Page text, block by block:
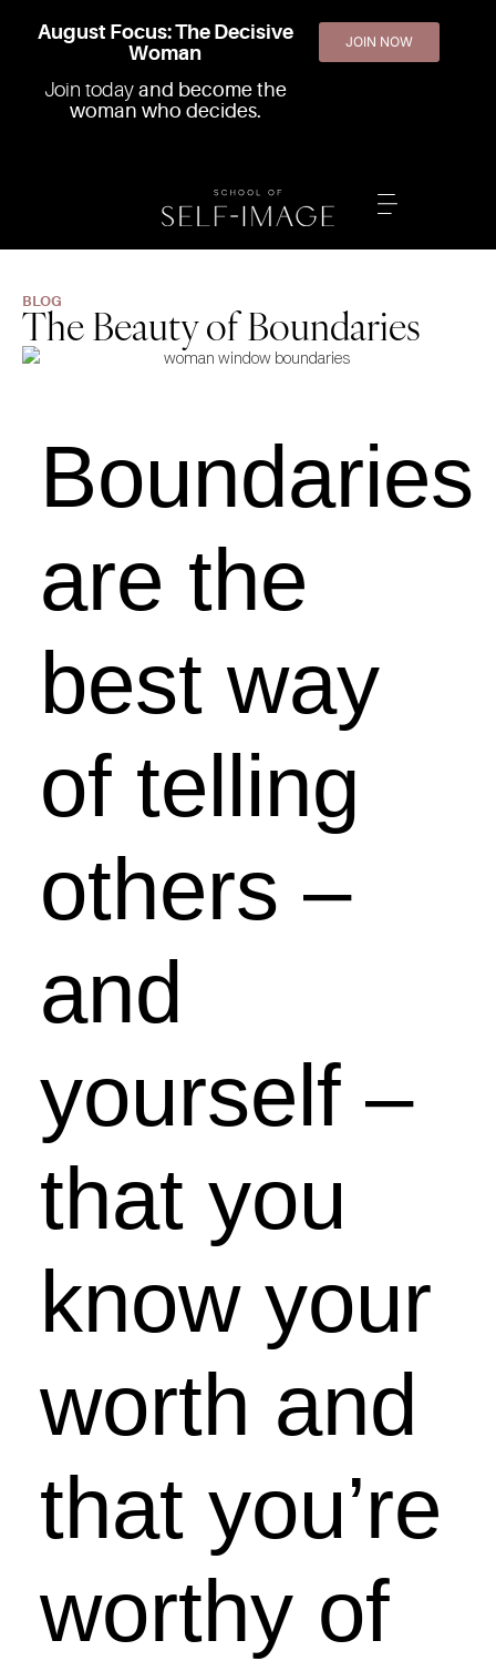
August Focus: The Decisive
Woman
Join today and become the
woman who decides.
JOIN NOW
BLOG
The Beauty of Boundaries
Boundaries
are the
best way
of telling
others –
and
yourself –
that you
know your
worth and
that you’re
worthy of